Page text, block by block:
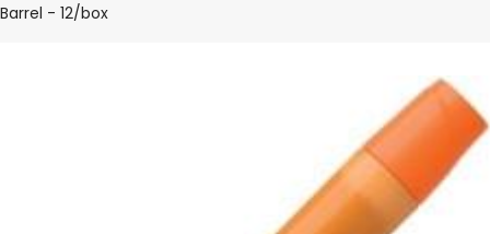
Barrel - 12/box